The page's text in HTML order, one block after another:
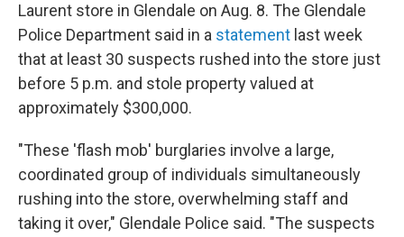
Laurent store in Glendale on Aug. 8. The Glendale
Police Department said in a statement last week
that at least 30 suspects rushed into the store just
before 5 p.m. and stole property valued at
approximately $300,000.
"These 'flash mob' burglaries involve a large,
coordinated group of individuals simultaneously
rushing into the store, overwhelming staff and
taking it over," Glendale Police said. "The suspects